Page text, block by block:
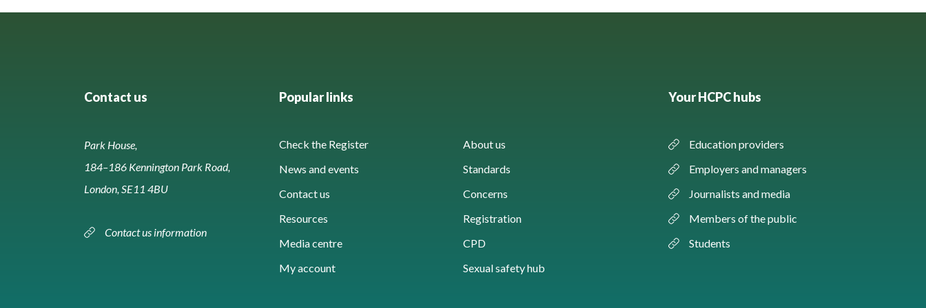
Contact us
Park House,
184–186 Kennington Park Road,
London, SE11 4BU
Contact us information
Popular links
Check the Register
About us
News and events
Standards
Contact us
Concerns
Resources
Registration
Media centre
CPD
My account
Sexual safety hub
Your HCPC hubs
Education providers
Employers and managers
Journalists and media
Members of the public
Students